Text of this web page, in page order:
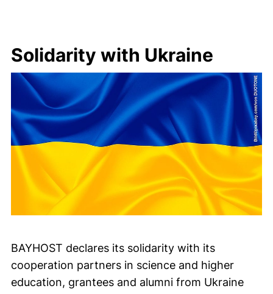
Solidarity with Ukraine
BAYHOST declares its solidarity with its
cooperation partners in science and higher
education, grantees and alumni from Ukraine